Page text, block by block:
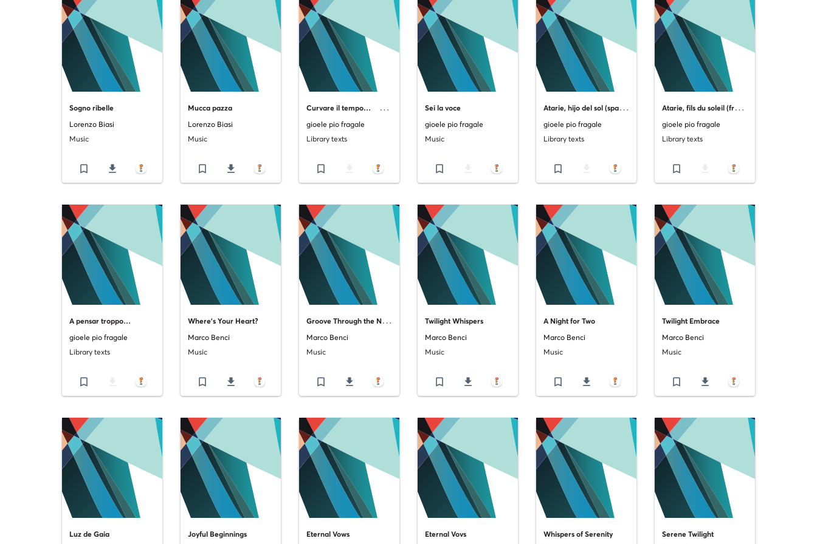
Sogno ribelle
Lorenzo Biasi
Music
bookmark_border file_download
Mucca pazza
Lorenzo Biasi
Music
bookmark_border file_download
C
urvare il tempo… Raccolta di poesie sul mutamento.
gioele pio fragale
Library texts
bookmark_border
Sei la voce
gioele pio fragale
Music
bookmark_border
A
tarie, hijo del sol (spanish version)
gioele pio fragale
Library texts
bookmark_border
A
tarie, fils du soleil (french version)
gioele pio fragale
Library texts
bookmark_border
A pensar troppo…
gioele pio fragale
Library texts
bookmark_border
Where's Your Heart?
Marco Benci
Music
bookmark_border file_download
G
roove Through the Night
Marco Benci
Music
bookmark_border file_download
Twilight Whispers
Marco Benci
Music
bookmark_border file_download
A Night for Two
Marco Benci
Music
bookmark_border file_download
Twilight Embrace
Marco Benci
Music
bookmark_border file_download
Luz de Gaia
Joyful Beginnings
Eternal Vows
Eternal Vovs
Whispers of Serenity
Serene Twilight